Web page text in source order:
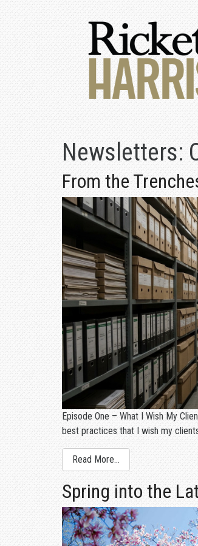
Newsletters:
From the
Episode One – What I Wish My
best practices that I wish my
Read More…
Spring into the